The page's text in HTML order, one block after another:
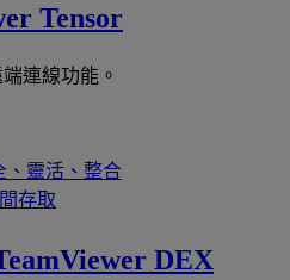
Tensor
連線功能。
、靈活、整合
存取
DEX